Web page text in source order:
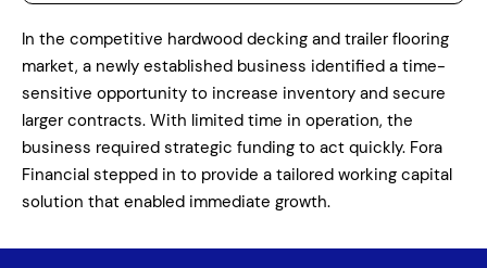
In the competitive hardwood decking and trailer flooring
market, a newly established business identified a time-
sensitive opportunity to increase inventory and secure
larger contracts. With limited time in operation, the
business required strategic funding to act quickly. Fora
Financial stepped in to provide a tailored working capital
solution that enabled immediate growth.